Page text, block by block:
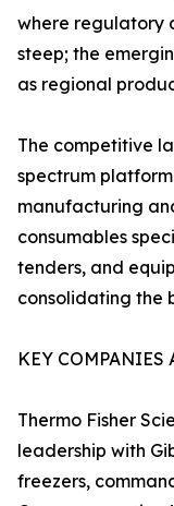
where regulatory
steep; the
as regional
The competitive
spectrum
manufacturing
consumables
tenders, and
consolidating the
KEY COMPANIES
Thermo Fisher
leadership with
freezers,